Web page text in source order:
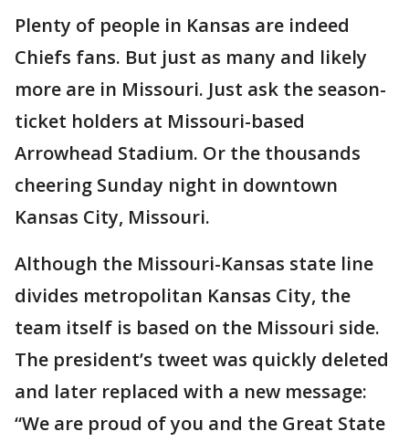
Plenty of people in Kansas are indeed
Chiefs fans. But just as many and likely
more are in Missouri. Just ask the season-
ticket holders at Missouri-based
Arrowhead Stadium. Or the thousands
cheering Sunday night in downtown
Kansas City, Missouri.
Although the Missouri-Kansas state line
divides metropolitan Kansas City, the
team itself is based on the Missouri side.
The president’s tweet was quickly deleted
and later replaced with a new message:
“We are proud of you and the Great State